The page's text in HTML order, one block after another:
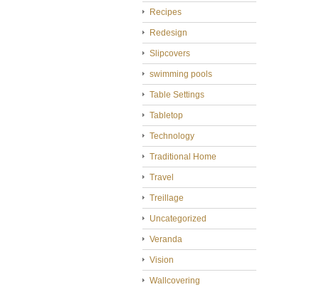
Recipes
Redesign
Slipcovers
swimming pools
Table Settings
Tabletop
Technology
Traditional Home
Travel
Treillage
Uncategorized
Veranda
Vision
Wallcovering